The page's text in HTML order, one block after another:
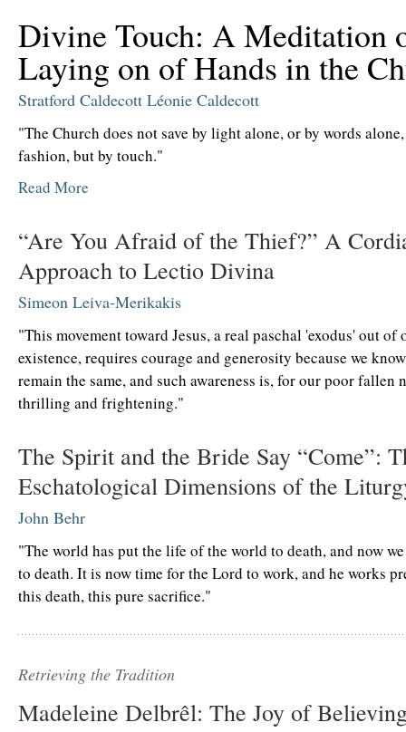
Divine Touch: A Meditation
Laying on of Hands in the
Stratford Caldecott Léonie Caldecott
"The Church does not save by light alone, or by words
fashion, but by touch."
Read More
“Are You Afraid of the Thief?” A
Approach to Lectio Divina
Simeon Leiva-Merikakis
"This movement toward Jesus, a real paschal 'exodus' out of
existence, requires courage and generosity because we
remain the same, and such awareness is, for our poor fallen
thrilling and frightening."
The Spirit and the Bride Say “Come”:
Eschatological Dimensions of the
John Behr
"The world has put the life of the world to death, and now
to death. It is now time for the Lord to work, and he works
this death, this pure sacrifice."
Retrieving the Tradition
Madeleine Delbrêl: The Joy of